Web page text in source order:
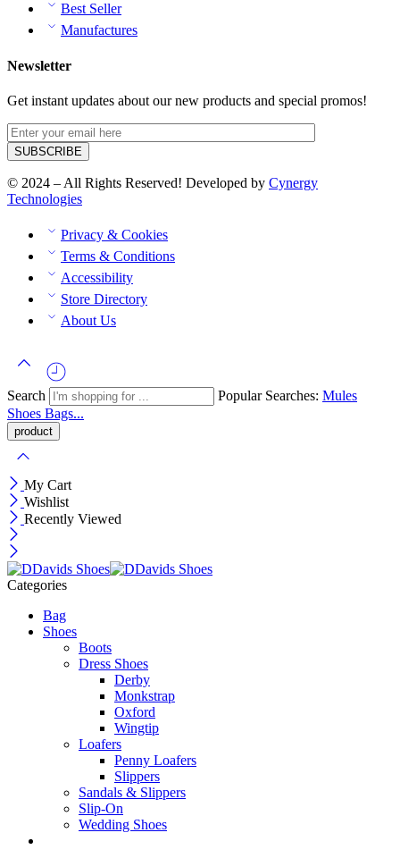
Best Seller
Manufactures
Newsletter
Get instant updates about our new products and special promos!
© 2024 – All Rights Reserved! Developed by Cynergy
Technologies
Privacy & Cookies
Terms & Conditions
Accessibility
Store Directory
About Us
Search Popular Searches: Mules
Shoes Bags...
My Cart
Wishlist
Recently Viewed
Categories
Bag
Shoes
Boots
Dress Shoes
Derby
Monkstrap
Oxford
Wingtip
Loafers
Penny Loafers
Slippers
Sandals & Slippers
Slip-On
Wedding Shoes